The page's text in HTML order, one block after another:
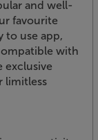
and well-
favourite
to use app,
with
exclusive
limitless